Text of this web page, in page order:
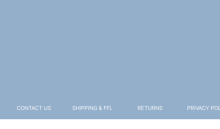
CONTACT US SHIPPING & FFL RETURNS PRIVACY